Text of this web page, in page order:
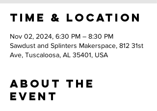
Time & Location
Nov 02, 2024, 6:30 PM – 8:30 PM
Sawdust and Splinters Makerspace, 812 31st
Ave, Tuscaloosa, AL 35401, USA
About the
event